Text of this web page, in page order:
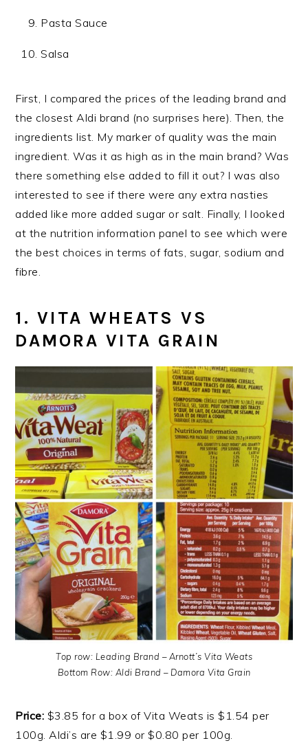
Pasta Sauce
Salsa
First, I compared the prices of the leading brand and
the closest Aldi brand (no surprises here). Then, the
ingredients list. My marker of quality was the main
ingredient. Was it as high as in the main brand? Was
there something else added to fill it out? I was also
interested to see if there were any extra nasties
added like more added sugar or salt. Finally, I looked
at the nutrition information panel to see which were
the best choices in terms of fats, sugar, sodium and
fibre.
1. VITA WHEATS VS
DAMORA VITA GRAIN
Top row: Leading Brand – Arnott’s Vita Weats
Bottom Row: Aldi Brand – Damora Vita Grain
Price: $3.85 for a box of Vita Weats is $1.54 per
100g. Aldi’s are $1.99 or $0.80 per 100g.